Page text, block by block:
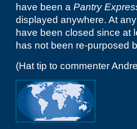
have been a Pantry
displayed anywhere. At
have been closed since at
has not been re-purposed
(Hat tip to commenter